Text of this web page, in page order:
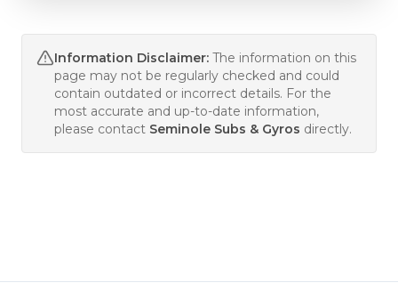
Information Disclaimer: The information on this
page may not be regularly checked and could
contain outdated or incorrect details. For the
most accurate and up-to-date information,
please contact Seminole Subs & Gyros directly.